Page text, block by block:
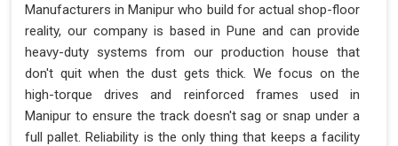
Manufacturers in Manipur who build for actual shop-floor
reality, our company is based in Pune and can provide
heavy-duty systems from our production house that
don't quit when the dust gets thick. We focus on the
high-torque drives and reinforced frames used in
Manipur to ensure the track doesn't sag or snap under a
full pallet. Reliability is the only thing that keeps a facility